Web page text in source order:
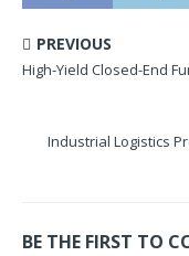
PREVIOUS
High-Yield Closed-End
Industrial Logistics
BE THE FIRST TO